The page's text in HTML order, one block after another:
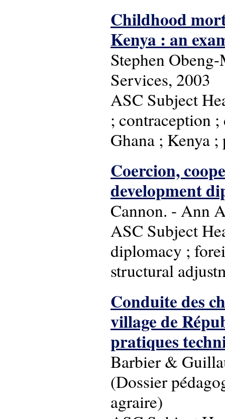
Childhood
Kenya : an
Stephen
Services, 2003
ASC Subject
; contraception
Ghana ; Kenya
Coercion,
development
Cannon. - Ann
ASC Subject
diplomacy ;
structural
Conduite des
village de
pratiques
Barbier &
(Dossier
agraire)